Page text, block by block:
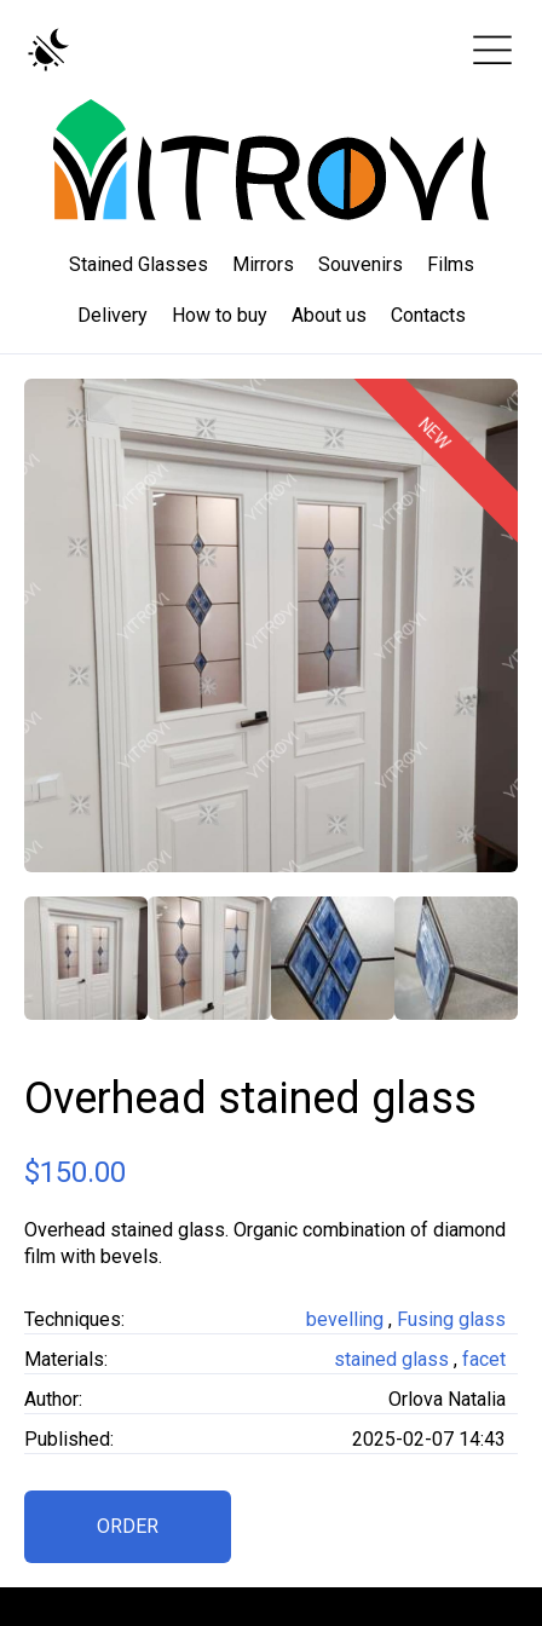
Stained Glasses Mirrors Souvenirs Films
Delivery How to buy About us Contacts
NEW
Overhead stained glass
$150.00
Overhead stained glass. Organic combination of diamond
film with bevels.
Techniques: bevelling , Fusing glass
Materials:
stained glass , facet
Author:
Orlova Natalia
Published:
2025-02-07 14:43
ORDER